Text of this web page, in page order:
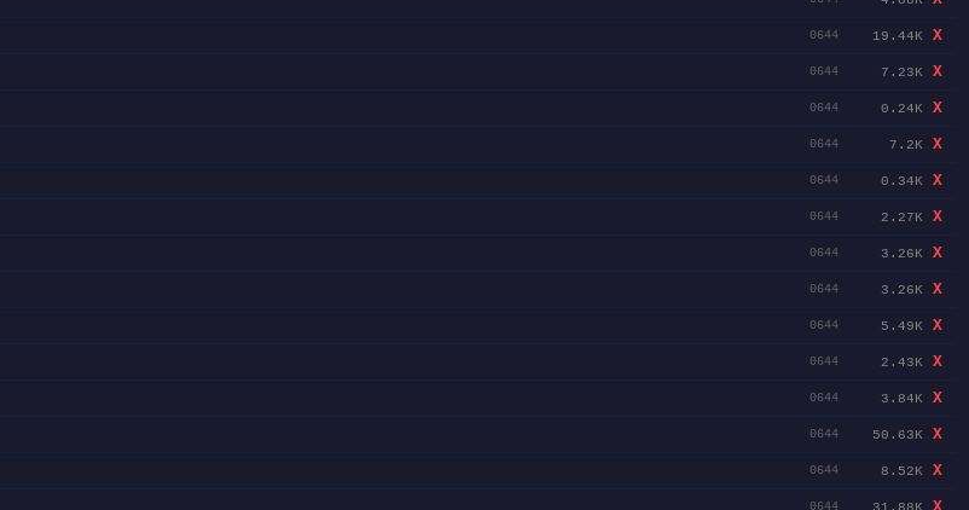
0644 19.44K
X
0644 7.23K
X
0644 0.24K
X
0644 7.2K
X
0644 0.34K
X
0644 2.27K
X
0644 3.26K
X
0644 3.26K
X
0644 5.49K
X
0644 2.43K
X
0644 3.84K
X
0644 50.63K
X
0644 8.52K
X
0644 31.88K